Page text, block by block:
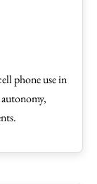
phone use in